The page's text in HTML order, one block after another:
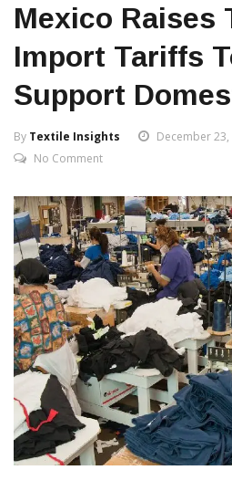
Mexico Raises
Import Tariffs
Support
By Textile Insights December 23,
No Comment